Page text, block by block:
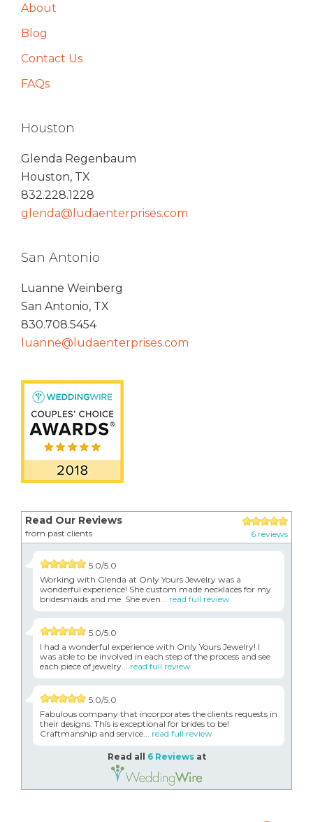
About
Blog
Contact Us
FAQs
Houston
Glenda Regenbaum
Houston, TX
832.228.1228
glenda@ludaenterprises.com
San Antonio
Luanne Weinberg
San Antonio, TX
830.708.5454
luanne@ludaenterprises.com
Read Our Reviews
from past clients 6 reviews
5.0/5.0
Working with Glenda at Only Yours Jewelry was a
wonderful experience! She custom made necklaces for my
bridesmaids and me. She even... read full review
5.0/5.0
I had a wonderful experience with Only Yours Jewelry! I
was able to be involved in each step of the process and see
each piece of jewelry... read full review
5.0/5.0
Fabulous company that incorporates the clients requests in
their designs. This is exceptional for brides to be!
Craftmanship and service... read full review
Read all 6 Reviewsat